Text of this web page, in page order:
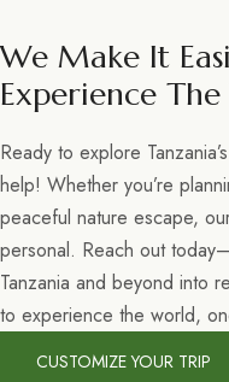
We Make It
Experience
Ready to explore
help! Whether you’re
peaceful nature escape,
personal. Reach out
Tanzania and beyond into
to experience the world,
CUSTOMIZE YOUR TRIP